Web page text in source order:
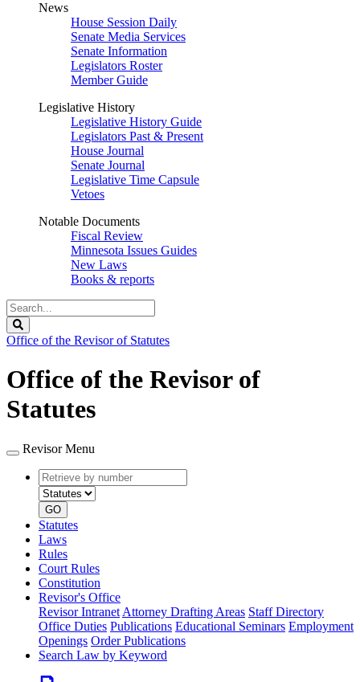
News
House Session Daily
Senate Media Services
Senate Information
Legislators Roster
Member Guide
Legislative History
Legislative History Guide
Legislators Past & Present
House Journal
Senate Journal
Legislative Time Capsule
Vetoes
Notable Documents
Fiscal Review
Minnesota Issues Guides
New Laws
Books & reports
Search
Legislature
Office of the Revisor of Statutes
Office of the Revisor of
Statutes
Revisor Menu
Retrieve
by
number
type
GO
Statutes
Laws
Rules
Court Rules
Constitution
Revisor's Office
Revisor Intranet Attorney Drafting Areas Staff Directory
Office Duties Publications Educational Seminars Employment
Openings Order Publications
Search Law by Keyword